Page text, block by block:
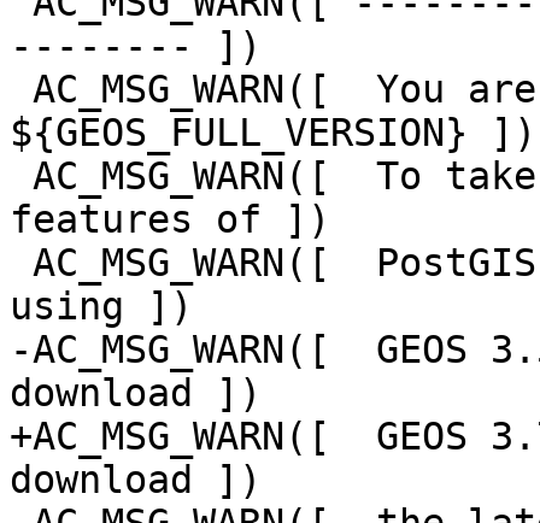
-------- ])
${GEOS_FULL_VERSION} ])
features of ])
using ])
-AC_MSG_WARN([
download ])
+AC_MSG_WARN([
download ])